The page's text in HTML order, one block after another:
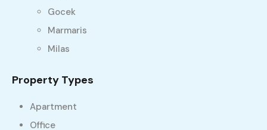
Gocek
Marmaris
Milas
Property Types
Apartment
Office